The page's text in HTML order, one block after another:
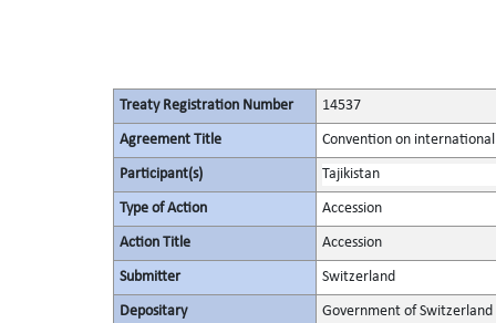
Treaty Registration Number 14537
Agreement Title Convention on
Participant(s) Tajikistan
Type of Action Accession
Action Title Accession
Submitter Switzerland
Depositary Government of Switzerland